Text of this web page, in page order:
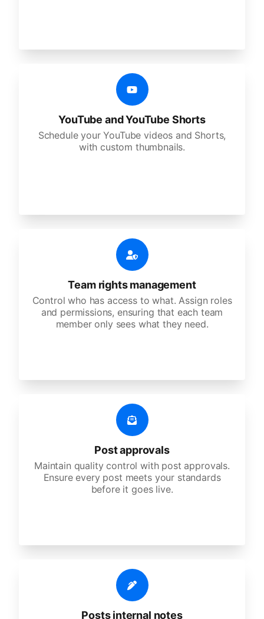
YouTube and YouTube Shorts
Schedule your YouTube videos and Shorts,
with custom thumbnails.
Team rights management
Control who has access to what. Assign roles
and permissions, ensuring that each team
member only sees what they need.
Post approvals
Maintain quality control with post approvals.
Ensure every post meets your standards
before it goes live.
Posts internal notes